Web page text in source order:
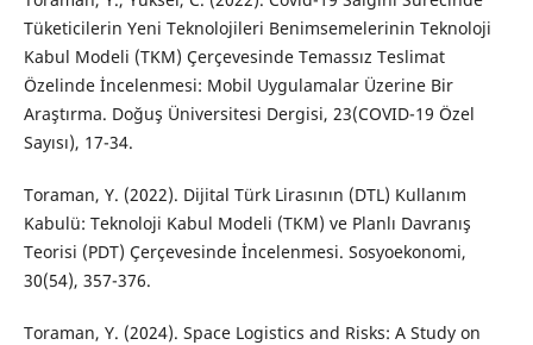
Tüketicilerin Yeni Teknolojileri Benimsemelerinin Teknoloji
Kabul Modeli (TKM) Çerçevesinde Temassız Teslimat
Özelinde İncelenmesi: Mobil Uygulamalar Üzerine Bir
Araştırma. Doğuş Üniversitesi Dergisi, 23(COVID-19 Özel
Sayısı), 17-34.
Toraman, Y. (2022). Dijital Türk Lirasının (DTL) Kullanım
Kabulü: Teknoloji Kabul Modeli (TKM) ve Planlı Davranış
Teorisi (PDT) Çerçevesinde İncelenmesi. Sosyoekonomi,
30(54), 357-376.
Toraman, Y. (2024). Space Logistics and Risks: A Study on